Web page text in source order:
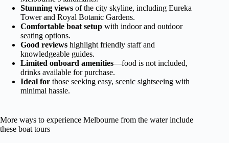
Stunning views of the city skyline, including Eureka
Tower and Royal Botanic Gardens.
Comfortable boat setup with indoor and outdoor
seating options.
Good reviews highlight friendly staff and
knowledgeable guides.
Limited onboard amenities—food is not included,
drinks available for purchase.
Ideal for those seeking easy, scenic sightseeing with
minimal hassle.
More ways to experience Melbourne from the water include
these boat tours